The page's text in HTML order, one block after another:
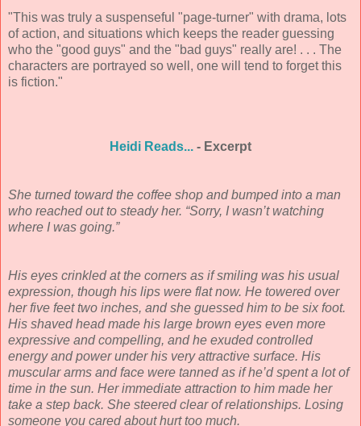
"This was truly a suspenseful "page-turner" with drama, lots
of action, and situations which keeps the reader guessing
who the "good guys" and the "bad guys" really are! . . . The
characters are portrayed so well, one will tend to forget this
is fiction."
Heidi Reads... - Excerpt
She turned toward the coffee shop and bumped into a man
who reached out to steady her. “Sorry, I wasn’t watching
where I was going.”
His eyes crinkled at the corners as if smiling was his usual
expression, though his lips were flat now. He towered over
her five feet two inches, and she guessed him to be six foot.
His shaved head made his large brown eyes even more
expressive and compelling, and he exuded controlled
energy and power under his very attractive surface. His
muscular arms and face were tanned as if he’d spent a lot of
time in the sun. Her immediate attraction to him made her
take a step back. She steered clear of relationships. Losing
someone you cared about hurt too much.